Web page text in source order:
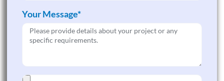
Your Message*